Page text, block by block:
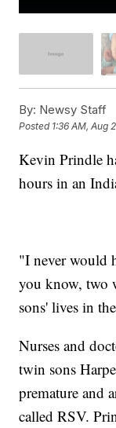
By: Newsy Staff
Posted 1:36 AM, Aug
Kevin Prindle
hours in an
"I never would
you know, two
sons' lives in
Nurses and
twin sons
premature and
called RSV.